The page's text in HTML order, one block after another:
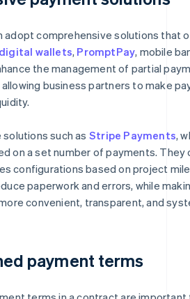
adopt comprehensive solutions that
digital wallets, PromptPay, mobile
the management of partial
business partners to make
solutions such as Stripe Payments,
on a set number of payments. They
configurations based on project
paperwork and errors, while
convenient, transparent, and
payment terms